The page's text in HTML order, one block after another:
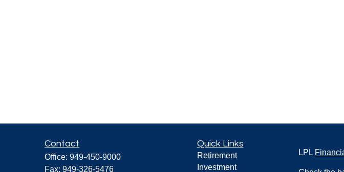
Contact
Office: 949-450-9000
Fax: 949-326-5476
Quick Links
Retirement
Investment
LPL